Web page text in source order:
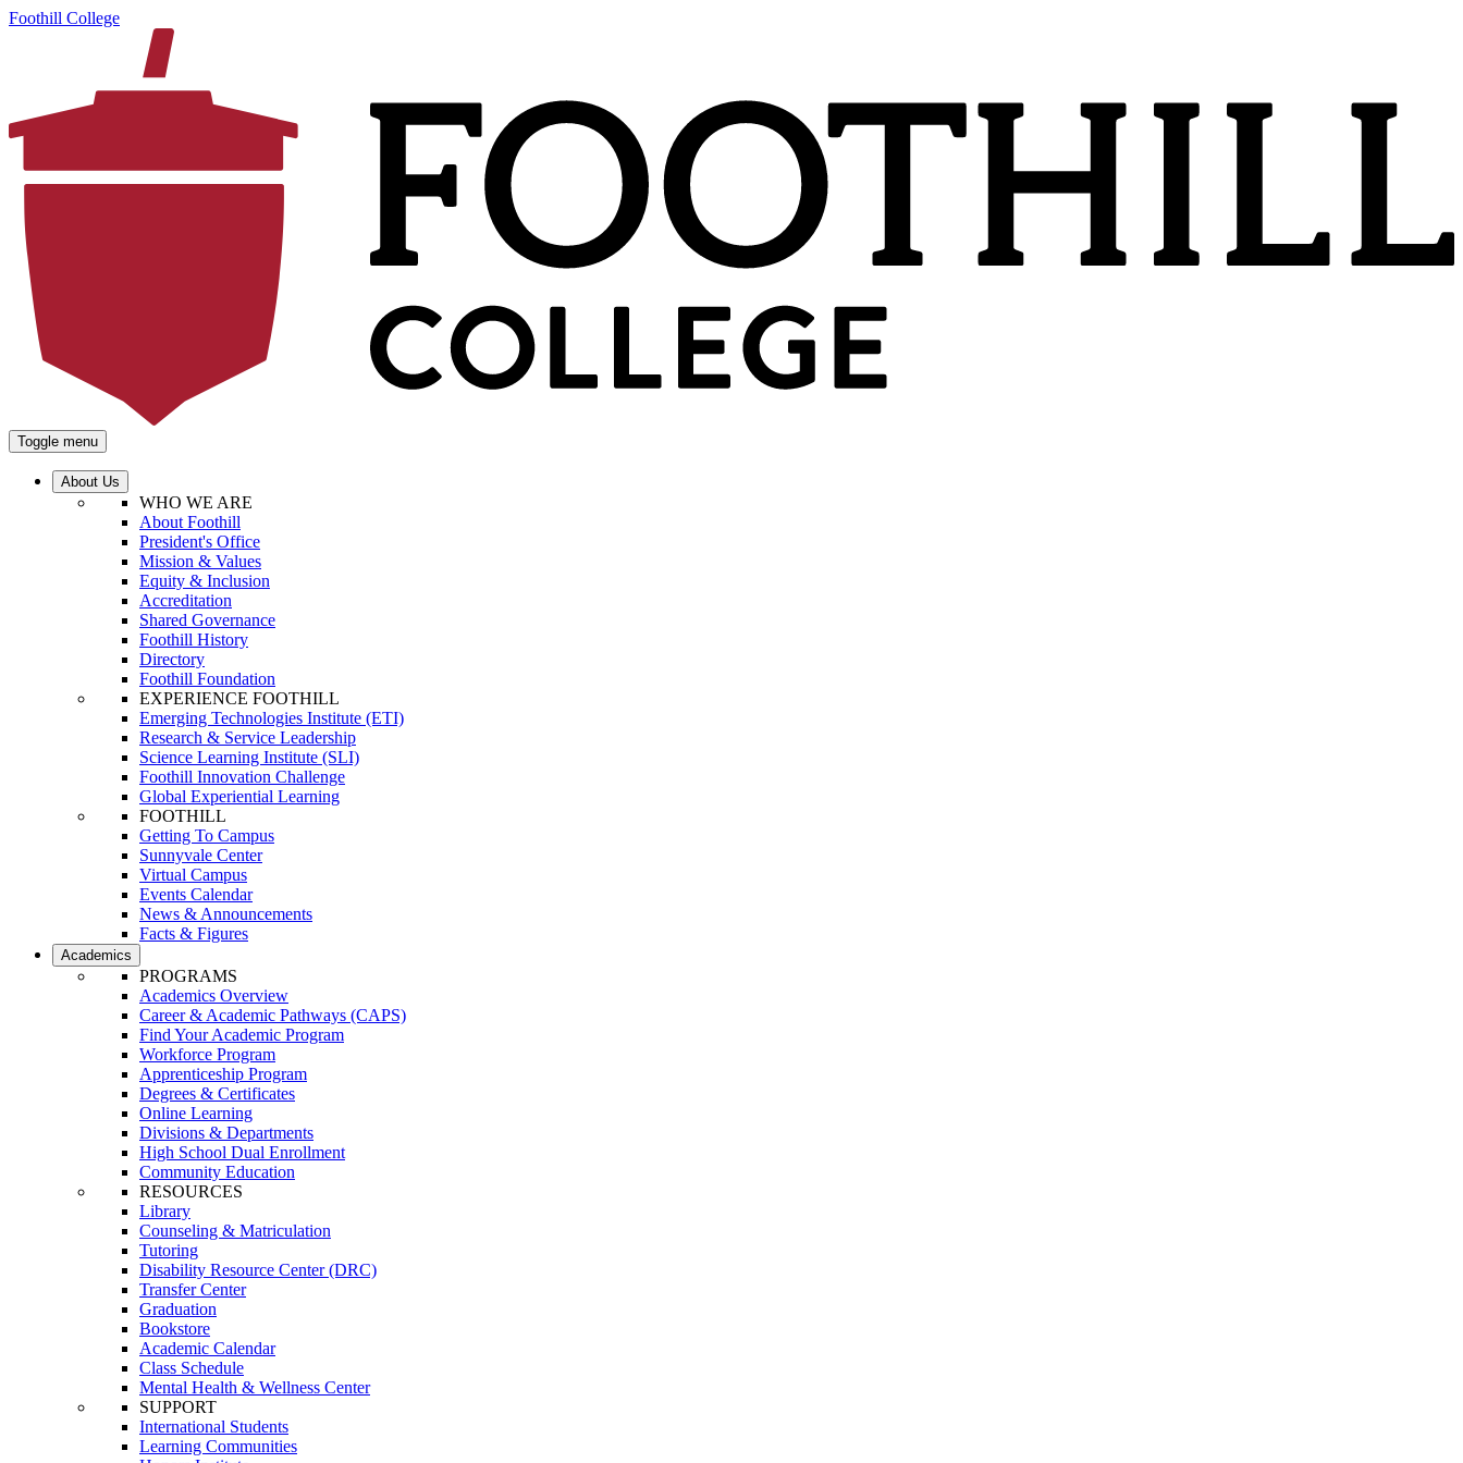
Foothill College
Toggle menu
About Us
WHO WE ARE
About Foothill
President's Office
Mission & Values
Equity & Inclusion
Accreditation
Shared Governance
Foothill History
Directory
Foothill Foundation
EXPERIENCE FOOTHILL
Emerging Technologies Institute (ETI)
Research & Service Leadership
Science Learning Institute (SLI)
Foothill Innovation Challenge
Global Experiential Learning
FOOTHILL
Getting To Campus
Sunnyvale Center
Virtual Campus
Events Calendar
News & Announcements
Facts & Figures
Academics
PROGRAMS
Academics Overview
Career & Academic Pathways (CAPS)
Find Your Academic Program
Workforce Program
Apprenticeship Program
Degrees & Certificates
Online Learning
Divisions & Departments
High School Dual Enrollment
Community Education
RESOURCES
Library
Counseling & Matriculation
Tutoring
Disability Resource Center (DRC)
Transfer Center
Graduation
Bookstore
Academic Calendar
Class Schedule
Mental Health & Wellness Center
SUPPORT
International Students
Learning Communities